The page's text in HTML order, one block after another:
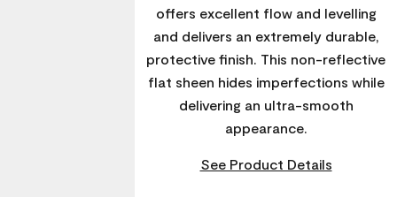
offers excellent flow and levelling
and delivers an extremely durable,
protective finish. This non-reflective
flat sheen hides imperfections while
delivering an ultra-smooth
appearance.
See Product Details